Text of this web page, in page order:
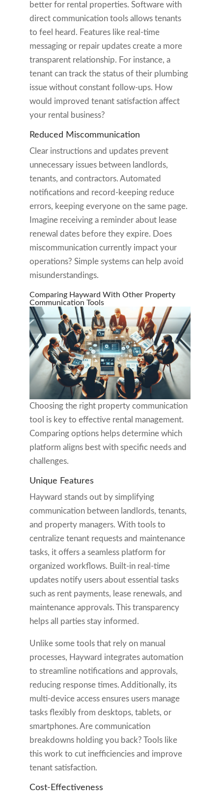
better for rental properties. Software with
direct communication tools allows tenants
to feel heard. Features like real-time
messaging or repair updates create a more
transparent relationship. For instance, a
tenant can track the status of their plumbing
issue without constant follow-ups. How
would improved tenant satisfaction affect
your rental business?
Reduced Miscommunication
Clear instructions and updates prevent
unnecessary issues between landlords,
tenants, and contractors. Automated
notifications and record-keeping reduce
errors, keeping everyone on the same page.
Imagine receiving a reminder about lease
renewal dates before they expire. Does
miscommunication currently impact your
operations? Simple systems can help avoid
misunderstandings.
Comparing Hayward With Other Property
Communication Tools
Choosing the right property communication
tool is key to effective rental management.
Comparing options helps determine which
platform aligns best with specific needs and
challenges.
Unique Features
Hayward stands out by simplifying
communication between landlords, tenants,
and property managers. With tools to
centralize tenant requests and maintenance
tasks, it offers a seamless platform for
organized workflows. Built-in real-time
updates notify users about essential tasks
such as rent payments, lease renewals, and
maintenance approvals. This transparency
helps all parties stay informed.
Unlike some tools that rely on manual
processes, Hayward integrates automation
to streamline notifications and approvals,
reducing response times. Additionally, its
multi-device access ensures users manage
tasks flexibly from desktops, tablets, or
smartphones. Are communication
breakdowns holding you back? Tools like
this work to cut inefficiencies and improve
tenant satisfaction.
Cost-Effectiveness